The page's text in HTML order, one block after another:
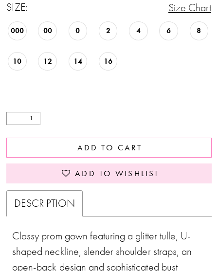
SIZE: Size Chart
000 00 0 2 4 6 8
10 12 14 16
ADD TO CART
ADD TO WISHLIST
DESCRIPTION
Classy prom gown featuring a glitter tulle, U-
shaped neckline, slender shoulder straps, an
open-back design and sophisticated bust